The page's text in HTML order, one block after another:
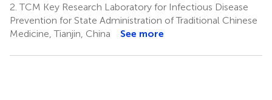
2. TCM Key Research Laboratory for Infectious Disease
Prevention for State Administration of Traditional Chinese
Medicine, Tianjin, China
See more